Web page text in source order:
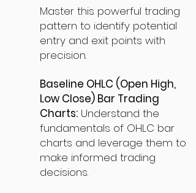
Master this powerful trading
pattern to identify potential
entry and exit points with
precision.
Baseline OHLC (Open High,
Low Close) Bar Trading
Charts: Understand the
fundamentals of OHLC bar
charts and leverage them to
make informed trading
decisions.